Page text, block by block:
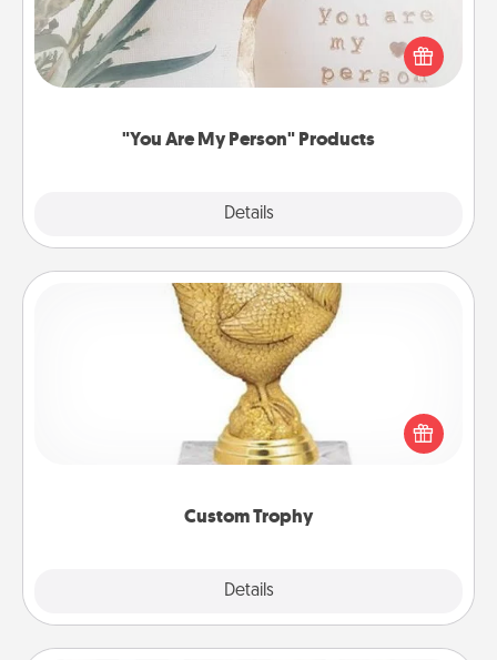
"You Are My Person" Products
Details
Practical and sentimental! Gift a "You Are My Person"
product for a close friend or spouse.
Custom Trophy
Details
Custom Trophy
Find a local or online trophy shop and create a
customized trophy for a friend or relative. Be
creative and fun, but most of all, make it personal!